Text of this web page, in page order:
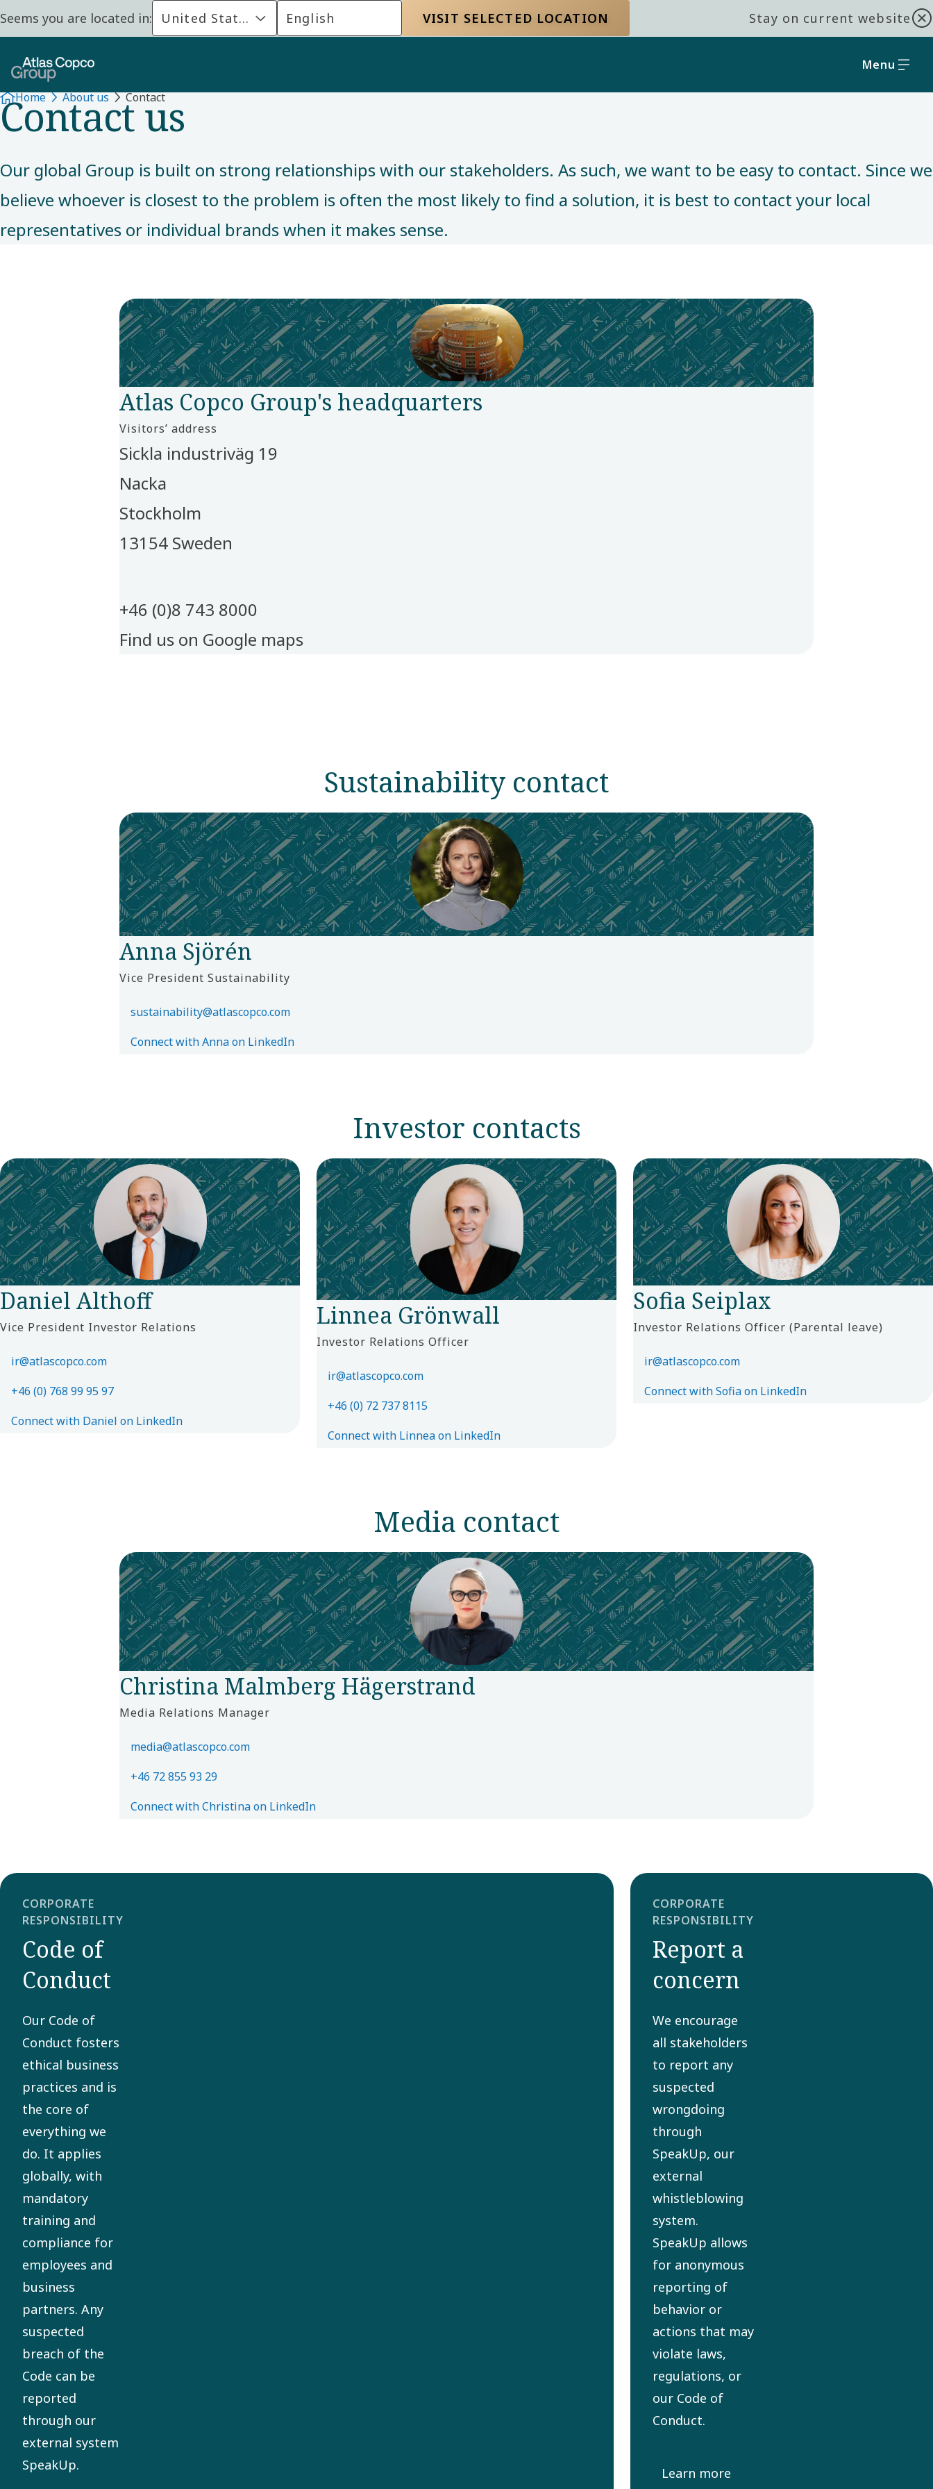
Seems you are located in: United States English VISIT SELECTED LOCATION Stay on current website
Menu
Home About us Contact
ABOUT US
Contact us
Our global Group is built on strong relationships with our stakeholders. As such, we want to be easy to contact. Since we
believe whoever is closest to the problem is often the most likely to find a solution, it is best to contact your local
representatives or individual brands when it makes sense. ​
Visitors’ address​
Atlas Copco Group's headquarters
Sickla industriväg 19 ​
Nacka​
Stockholm​
13154 Sweden​
+46 (0)8 743 8000​
Find us on Google maps
Sustainability contact
Vice President Sustainability
Anna Sjörén
sustainability@atlascopco.com
Connect with Anna on LinkedIn
Investor contacts
Vice President Investor Relations
Daniel Althoff
ir@atlascopco.com
+46 (0) 768 99 95 97
Connect with Daniel on LinkedIn
Investor Relations Officer
Linnea Grönwall
ir@atlascopco.com
+46 (0) 72 737 8115
Connect with Linnea on LinkedIn
Investor Relations Officer (Parental leave)
Sofia Seiplax
ir@atlascopco.com
Connect with Sofia on LinkedIn
Media contact
Media Relations Manager
Christina Malmberg Hägerstrand
media@atlascopco.com
+46 72 855 93 29
Connect with Christina on LinkedIn
CORPORATE
RESPONSIBILITY
Code of
Conduct
Our Code of
Conduct fosters
ethical business
practices and is
the core of
everything we
do. It applies
globally, with
mandatory
training and
compliance for
employees and
business
partners. Any
suspected
breach of the
Code can be
reported
through our
external system
SpeakUp.
CORPORATE
RESPONSIBILITY
Report a
concern
We encourage
all stakeholders
to report any
suspected
wrongdoing
through
SpeakUp, our
external
whistleblowing
system.
SpeakUp allows
for anonymous
reporting of
behavior or
actions that may
violate laws,
regulations, or
our Code of
Conduct.
Learn more